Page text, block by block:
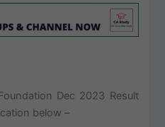
Dec 2023 Result
below –